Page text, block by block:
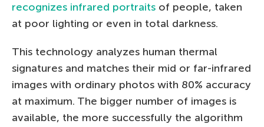
recognizes infrared portraits of people, taken
at poor lighting or even in total darkness.
This technology analyzes human thermal
signatures and matches their mid or far-infrared
images with ordinary photos with 80% accuracy
at maximum. The bigger number of images is
available, the more successfully the algorithm